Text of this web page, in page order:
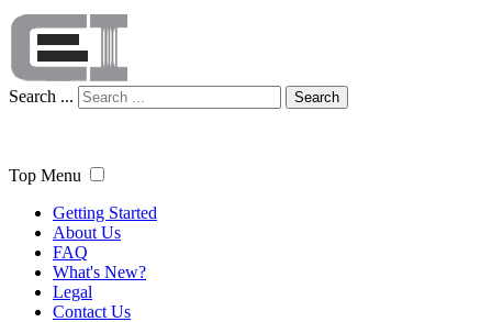
Search ... Search
Top Menu
Getting Started
About Us
FAQ
What's New?
Legal
Contact Us